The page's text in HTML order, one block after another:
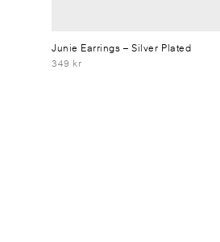
Junie Earrings– Silver Plated
349 kr